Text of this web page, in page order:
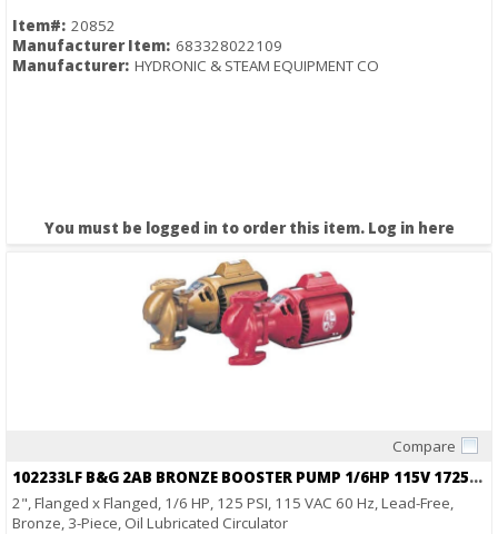
Item#: 20852
Manufacturer Item: 683328022109
Manufacturer: HYDRONIC & STEAM EQUIPMENT CO
You must be logged in to order this item. Log in here
Compare
102233LF B&G 2AB BRONZE BOOSTER PUMP 1/6HP 115V 1725RPM
2", Flanged x Flanged, 1/6 HP, 125 PSI, 115 VAC 60 Hz, Lead-Free,
Bronze, 3-Piece, Oil Lubricated Circulator